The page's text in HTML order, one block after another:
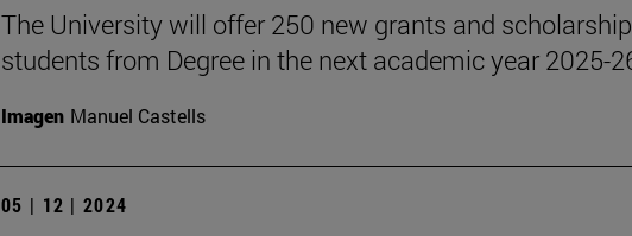
The University will offer 250 new grants and
students from Degree in the next academic year 2025-
Imagen Manuel Castells
05 | 12 | 2024